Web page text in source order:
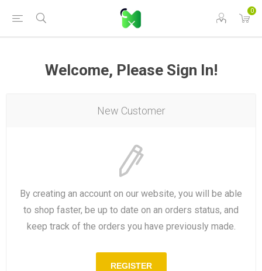
0
Welcome, Please Sign In!
New Customer
By creating an account on our website, you will be able
to shop faster, be up to date on an orders status, and
keep track of the orders you have previously made.
REGISTER